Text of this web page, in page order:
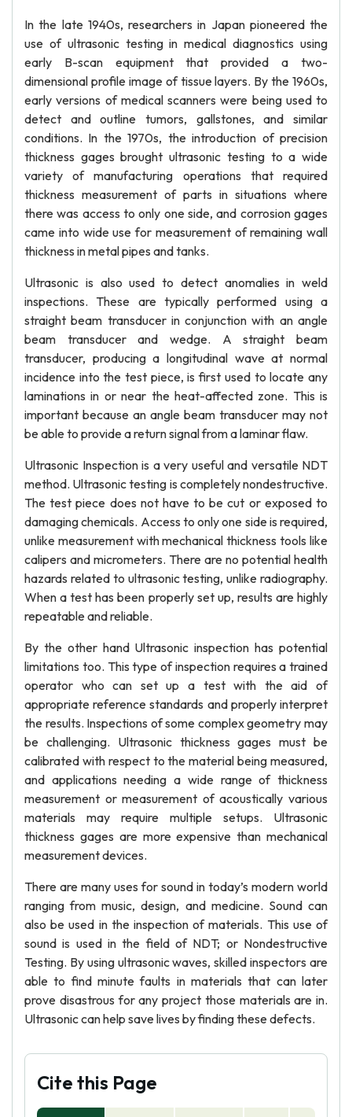
In the late 1940s, researchers in Japan pioneered the
use of ultrasonic testing in medical diagnostics using
early B-scan equipment that provided a two-
dimensional profile image of tissue layers. By the 1960s,
early versions of medical scanners were being used to
detect and outline tumors, gallstones, and similar
conditions. In the 1970s, the introduction of precision
thickness gages brought ultrasonic testing to a wide
variety of manufacturing operations that required
thickness measurement of parts in situations where
there was access to only one side, and corrosion gages
came into wide use for measurement of remaining wall
thickness in metal pipes and tanks.
Ultrasonic is also used to detect anomalies in weld
inspections. These are typically performed using a
straight beam transducer in conjunction with an angle
beam transducer and wedge. A straight beam
transducer, producing a longitudinal wave at normal
incidence into the test piece, is first used to locate any
laminations in or near the heat-affected zone. This is
important because an angle beam transducer may not
be able to provide a return signal from a laminar flaw.
Ultrasonic Inspection is a very useful and versatile NDT
method. Ultrasonic testing is completely nondestructive.
The test piece does not have to be cut or exposed to
damaging chemicals. Access to only one side is required,
unlike measurement with mechanical thickness tools like
calipers and micrometers. There are no potential health
hazards related to ultrasonic testing, unlike radiography.
When a test has been properly set up, results are highly
repeatable and reliable.
By the other hand Ultrasonic inspection has potential
limitations too. This type of inspection requires a trained
operator who can set up a test with the aid of
appropriate reference standards and properly interpret
the results. Inspections of some complex geometry may
be challenging. Ultrasonic thickness gages must be
calibrated with respect to the material being measured,
and applications needing a wide range of thickness
measurement or measurement of acoustically various
materials may require multiple setups. Ultrasonic
thickness gages are more expensive than mechanical
measurement devices.
There are many uses for sound in today’s modern world
ranging from music, design, and medicine. Sound can
also be used in the inspection of materials. This use of
sound is used in the field of NDT; or Nondestructive
Testing. By using ultrasonic waves, skilled inspectors are
able to find minute faults in materials that can later
prove disastrous for any project those materials are in.
Ultrasonic can help save lives by finding these defects.
Cite this Page